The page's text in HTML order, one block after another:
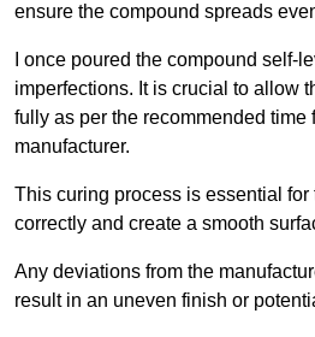
ensure the compound spreads
I once poured the compound self-
imperfections. It is crucial to allow
fully as per the recommended time
manufacturer.
This curing process is essential
correctly and create a smooth
Any deviations from the
result in an uneven finish or